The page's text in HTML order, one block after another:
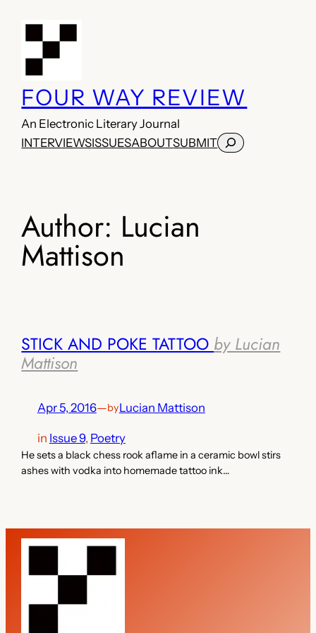
FOUR WAY REVIEW
An Electronic Literary Journal
INTERVIEWSISSUESABOUTSUBMITSearch
Author: Lucian
Mattison
STICK AND POKE TATTOO by Lucian
Mattison
Apr 5, 2016—byLucian Mattison
in Issue 9, Poetry
He sets a black chess rook aflame in a ceramic bowl stirs
ashes with vodka into homemade tattoo ink…